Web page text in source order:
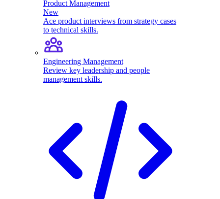
Product Management
New
Ace product interviews from strategy cases
to technical skills.
Engineering Management
Review key leadership and people
management skills.